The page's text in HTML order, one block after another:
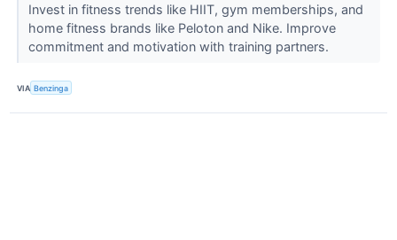
Invest in fitness trends like HIIT, gym memberships, and
home fitness brands like Peloton and Nike. Improve
commitment and motivation with training partners.
VIA Benzinga